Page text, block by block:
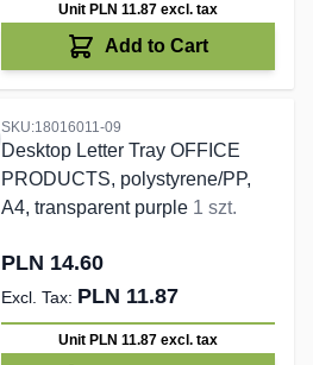
Unit PLN 11.87 excl. tax
Add to Cart
SKU:18016011-09
Desktop Letter Tray OFFICE
PRODUCTS, polystyrene/PP,
A4, transparent purple 1 szt.
PLN 14.60
PLN 11.87
Unit PLN 11.87 excl. tax